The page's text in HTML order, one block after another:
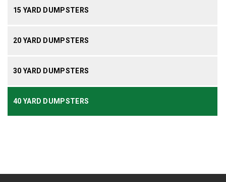
15 YARD DUMPSTERS
20 YARD DUMPSTERS
30 YARD DUMPSTERS
40 YARD DUMPSTERS